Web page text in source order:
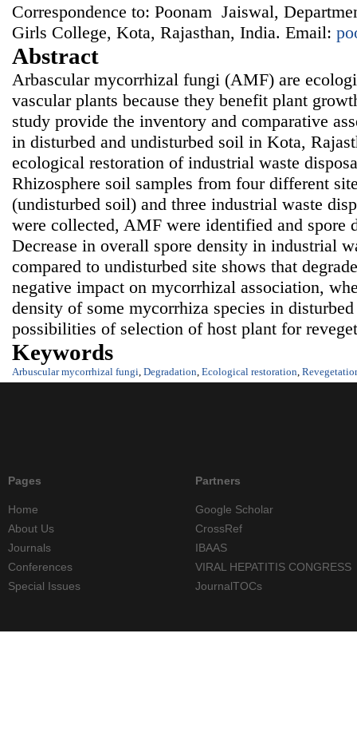
Correspondence to: Poonam Jaiswal,
Girls College, Kota, Rajasthan, India. Email:
Abstract
Arbascular mycorrhizal fungi (AMF) are
vascular plants because they benefit plant
study provide the inventory and comparative
in disturbed and undisturbed soil in Kota,
ecological restoration of industrial waste
Rhizosphere soil samples from four different
(undisturbed soil) and three industrial waste
were collected, AMF were identified and spore
Decrease in overall spore density in industrial
compared to undisturbed site shows that
negative impact on mycorrhizal association,
density of some mycorrhiza species in
possibilities of selection of host plant for
Keywords
Arbuscular mycorrhizal fungi Degradation Ecological restoration
Pages
Home
About Us
Journals
Conferences
Special Issues
Partners
Google Scholar
CrossRef
IBAAS
VIRAL HEPATITIS CONGRESS
JournalTOCs